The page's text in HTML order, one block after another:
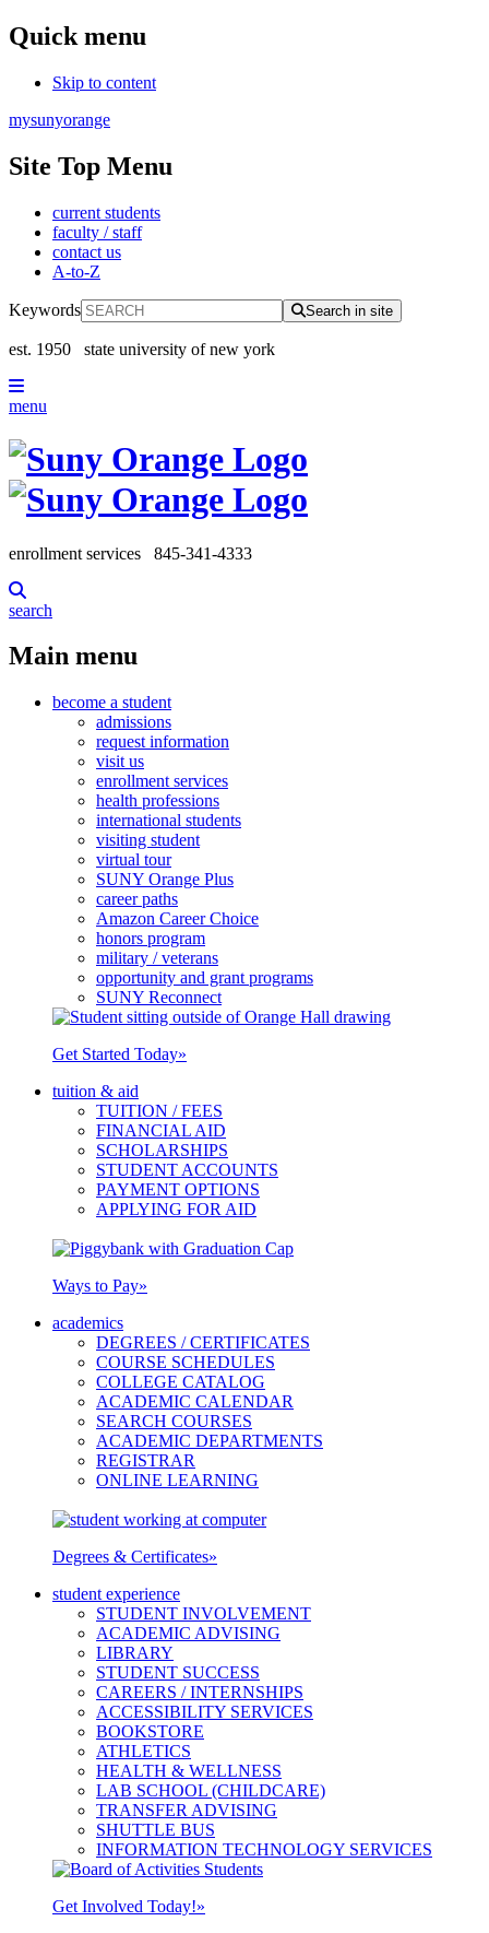
Quick menu
Skip to content
mysunyorange
Site Top Menu
current students
faculty / staff
contact us
A-to-Z
Keywords Search in site
est. 1950 state university of new york
menu
enrollment services 845-341-4333
search
Main menu
become a student
admissions
request information
visit us
enrollment services
health professions
international students
visiting student
virtual tour
SUNY Orange Plus
career paths
Amazon Career Choice
honors program
military / veterans
opportunity and grant programs
SUNY Reconnect
Get Started Today»
tuition & aid
TUITION / FEES
FINANCIAL AID
SCHOLARSHIPS
STUDENT ACCOUNTS
PAYMENT OPTIONS
APPLYING FOR AID
Ways to Pay»
academics
DEGREES / CERTIFICATES
COURSE SCHEDULES
COLLEGE CATALOG
ACADEMIC CALENDAR
SEARCH COURSES
ACADEMIC DEPARTMENTS
REGISTRAR
ONLINE LEARNING
Degrees & Certificates»
student experience
STUDENT INVOLVEMENT
ACADEMIC ADVISING
LIBRARY
STUDENT SUCCESS
CAREERS / INTERNSHIPS
ACCESSIBILITY SERVICES
BOOKSTORE
ATHLETICS
HEALTH & WELLNESS
LAB SCHOOL (CHILDCARE)
TRANSFER ADVISING
SHUTTLE BUS
INFORMATION TECHNOLOGY SERVICES
Get Involved Today!»